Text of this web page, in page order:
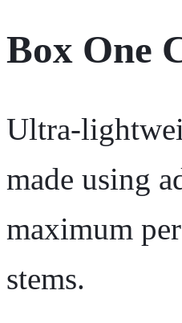
Box One
Ultra-
made using
maximum
stems.